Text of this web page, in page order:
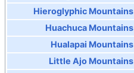
Hieroglyphic Mountains
Huachuca Mountains
Hualapai Mountains
Little Ajo Mountains